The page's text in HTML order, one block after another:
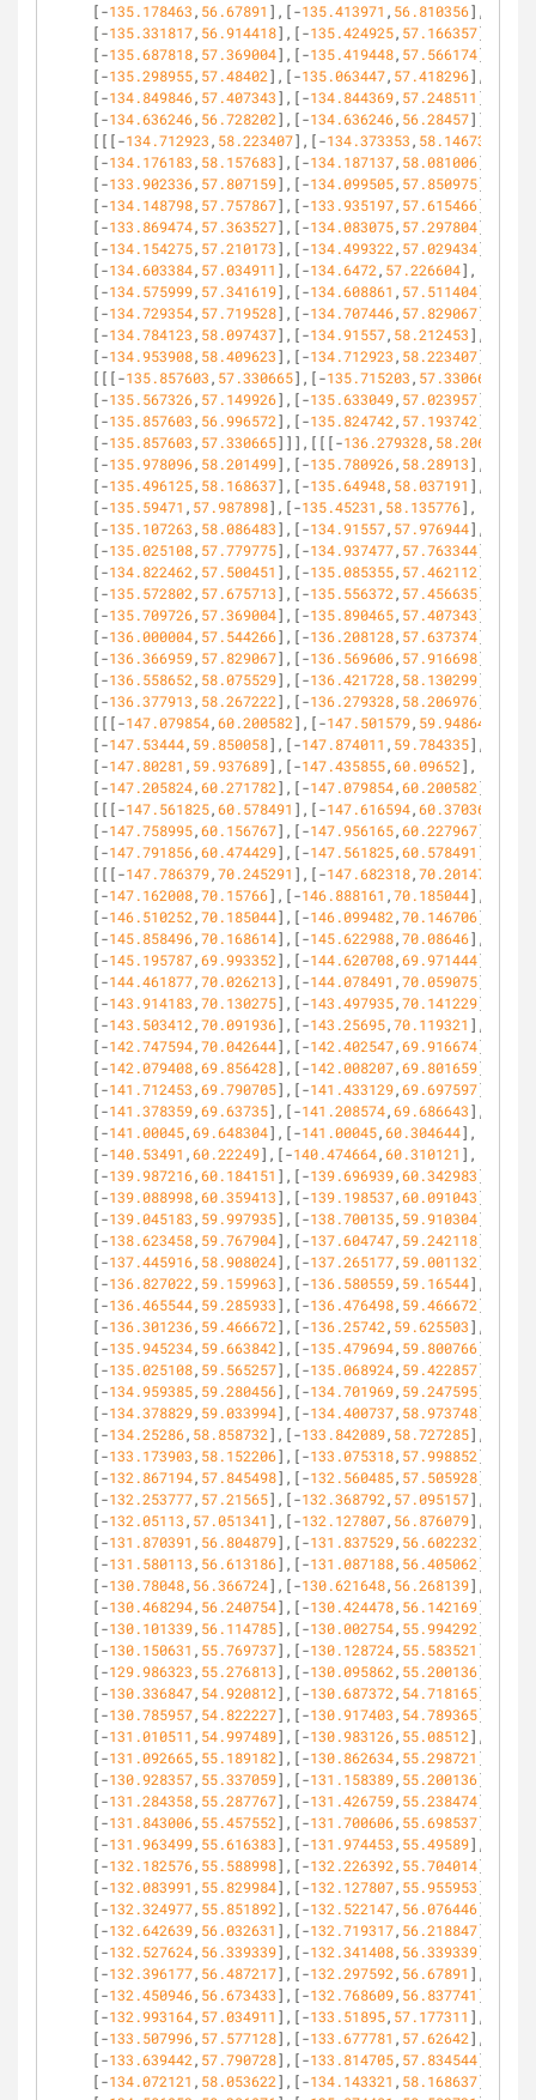
[-135.178463 , 56.67891 ],[-135.413971 , 56.810356],
[-135.331817, 56.914418],[-135.424925, 57.166357],
[-135.687818, 57.369004],[-135.419448, 57.566174],
[-135.298955, 57.48402],[-135.063447, 57.418296],
[-134.849846, 57.407343],[-134.844369, 57.248511 ],
[-134.636246, 56.728202],[-134.636246, 56.28457]]],
[[[-134.712923 , 58.223407],[-134.373353 , 58.14673
[-134.176183 , 58.157683],[-134.187137, 58.081006],
[-133.902336, 57.807159],[-134.099505, 57.850975],
[-134.148798, 57.757867],[-133.935197, 57.615466],
[-133.869474, 57.363527],[-134.083075, 57.297804],
[-134.154275, 57.210173],[-134.499322 , 57.029434],
[-134.603384, 57.034911 ],[-134.6472 , 57.226604],
[-134.575999, 57.341619],[-134.608861 , 57.511404],
[-134.729354, 57.719528],[-134.707446, 57.829067],
[-134.784123 , 58.097437],[-134.91557, 58.212453],
[-134.953908, 58.409623],[-134.712923 , 58.223407]]],
[[[-135.857603 , 57.330665],[-135.715203 , 57.330665
[-135.567326, 57.149926],[-135.633049, 57.023957],
[-135.857603 , 56.996572],[-135.824742 , 57.193742],
[-135.857603 , 57.330665]]],[[[-136.279328, 58.206976
[-135.978096, 58.201499],[-135.780926, 58.28913],
[-135.496125, 58.168637],[-135.64948, 58.037191 ],
[-135.59471 , 57.987898],[-135.45231 , 58.135776],
[-135.107263 , 58.086483],[-134.91557, 57.976944],
[-135.025108, 57.779775],[-134.937477, 57.763344],
[-134.822462 , 57.500451 ],[-135.085355, 57.462112],
[-135.572802 , 57.675713],[-135.556372 , 57.456635],
[-135.709726, 57.369004],[-135.890465, 57.407343],
[-136.000004, 57.544266],[-136.208128, 57.637374],
[-136.366959, 57.829067],[-136.569606, 57.916698],
[-136.558652 , 58.075529],[-136.421728, 58.130299],
[-136.377913 , 58.267222],[-136.279328, 58.206976]]],
[[[-147.079854,60.200582],[-147.501579, 59.948643
[-147.53444, 59.850058],[-147.874011 , 59.784335],
[-147.80281 , 59.937689],[-147.435855,60.09652],
[-147.205824,60.271782],[-147.079854,60.200582]]],
[[[-147.561825,60.578491 ],[-147.616594,60.370367
[-147.758995,60.156767],[-147.956165,60.227967],
[-147.791856,60.474429],[-147.561825,60.578491 ]]],
[[[-147.786379,70.245291 ],[-147.682318,70.201475
[-147.162008,70.15766],[-146.888161 ,70.185044],
[-146.510252 ,70.185044],[-146.099482 ,70.146706],
[-145.858496,70.168614],[-145.622988,70.08646],
[-145.195787,69.993352],[-144.620708,69.971444],
[-144.461877,70.026213],[-144.078491 ,70.059075],
[-143.914183 ,70.130275],[-143.497935,70.141229],
[-143.503412 ,70.091936],[-143.25695,70.119321 ],
[-142.747594,70.042644],[-142.402547,69.916674],
[-142.079408,69.856428],[-142.008207,69.801659],
[-141.712453 ,69.790705],[-141.433129,69.697597],
[-141.378359,69.63735],[-141.208574,69.686643],
[-141.00045,69.648304],[-141.00045,60.304644],
[-140.53491 ,60.22249],[-140.474664,60.310121 ],
[-139.987216,60.184151 ],[-139.696939,60.342983],
[-139.088998,60.359413],[-139.198537,60.091043],
[-139.045183 , 59.997935],[-138.700135, 59.910304],
[-138.623458, 59.767904],[-137.604747, 59.242118],
[-137.445916, 58.908024],[-137.265177, 59.001132],
[-136.827022 , 59.159963],[-136.580559, 59.16544],
[-136.465544, 59.285933],[-136.476498, 59.466672],
[-136.301236, 59.466672],[-136.25742 , 59.625503],
[-135.945234, 59.663842],[-135.479694, 59.800766],
[-135.025108, 59.565257],[-135.068924, 59.422857],
[-134.959385, 59.280456],[-134.701969, 59.247595],
[-134.378829, 59.033994],[-134.400737, 58.973748],
[-134.25286, 58.858732],[-133.842089, 58.727285],
[-133.173903 , 58.152206],[-133.075318, 57.998852],
[-132.867194, 57.845498],[-132.560485, 57.505928],
[-132.253777, 57.21565],[-132.368792 , 57.095157],
[-132.05113 , 57.051341 ],[-132.127807, 56.876079],
[-131.870391 , 56.804879],[-131.837529, 56.602232],
[-131.580113 , 56.613186],[-131.087188, 56.405062],
[-130.78048, 56.366724],[-130.621648, 56.268139],
[-130.468294, 56.240754],[-130.424478, 56.142169],
[-130.101339, 56.114785],[-130.002754, 55.994292],
[-130.150631 , 55.769737],[-130.128724, 55.583521 ],
[-129.986323 , 55.276813],[-130.095862 , 55.200136],
[-130.336847, 54.920812],[-130.687372 , 54.718165],
[-130.785957, 54.822227],[-130.917403 , 54.789365],
[-131.010511 , 54.997489],[-130.983126, 55.08512],
[-131.092665, 55.189182],[-130.862634, 55.298721 ],
[-130.928357, 55.337059],[-131.158389, 55.200136],
[-131.284358, 55.287767],[-131.426759, 55.238474],
[-131.843006, 55.457552],[-131.700606, 55.698537],
[-131.963499, 55.616383],[-131.974453 , 55.49589],
[-132.182576, 55.588998],[-132.226392 , 55.704014],
[-132.083991 , 55.829984],[-132.127807, 55.955953],
[-132.324977, 55.851892],[-132.522147, 56.076446],
[-132.642639, 56.032631 ],[-132.719317, 56.218847],
[-132.527624, 56.339339],[-132.341408, 56.339339],
[-132.396177, 56.487217],[-132.297592 , 56.67891 ],
[-132.450946, 56.673433],[-132.768609, 56.837741 ],
[-132.993164, 57.034911 ],[-133.51895, 57.177311 ],
[-133.507996, 57.577128],[-133.677781 , 57.62642],
[-133.639442 , 57.790728],[-133.814705, 57.834544],
[-134.072121 , 58.053622],[-134.143321 , 58.168637],